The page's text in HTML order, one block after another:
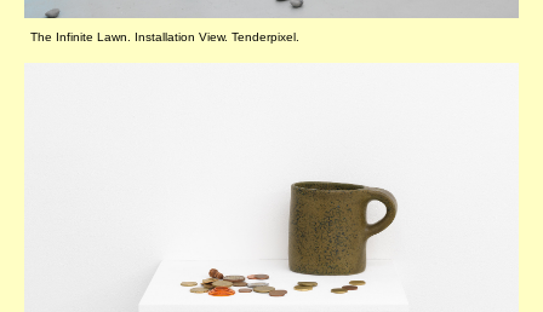
The Infinite Lawn. Installation View. Tenderpixel.